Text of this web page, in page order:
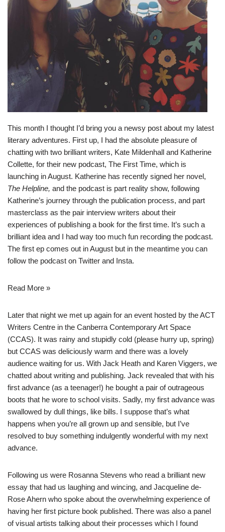
This month I thought I’d bring you a newsy post about my latest
literary adventures. First up, I had the absolute pleasure of
chatting with two brilliant writers, Kate Mildenhall and Katherine
Collette, for their new podcast, The First Time, which is
launching in August. Katherine has recently signed her novel,
The Helpline, and the podcast is part reality show, following
Katherine’s journey through the publication process, and part
masterclass as the pair interview writers about their
experiences of publishing a book for the first time. It’s such a
brilliant idea and I had way too much fun recording the podcast.
The first ep comes out in August but in the meantime you can
follow the podcast on Twitter and Insta.
Read More »
Later that night we met up again for an event hosted by the ACT
Writers Centre in the Canberra Contemporary Art Space
(CCAS). It was rainy and stupidly cold (please hurry up, spring)
but CCAS was deliciously warm and there was a lovely
audience waiting for us. With Jack Heath and Karen Viggers, we
chatted about writing and publishing. Jack revealed that with his
first advance (as a teenager!) he bought a pair of outrageous
boots that he wore to school visits. Sadly, my first advance was
swallowed by dull things, like bills. I suppose that’s what
happens when you’re all grown up and sensible, but I’ve
resolved to buy something indulgently wonderful with my next
advance.
Following us were Rosanna Stevens who read a brilliant new
essay that had us laughing and wincing, and Jacqueline de-
Rose Ahern who spoke about the overwhelming experience of
having her first picture book published. There was also a panel
of visual artists talking about their processes which I found